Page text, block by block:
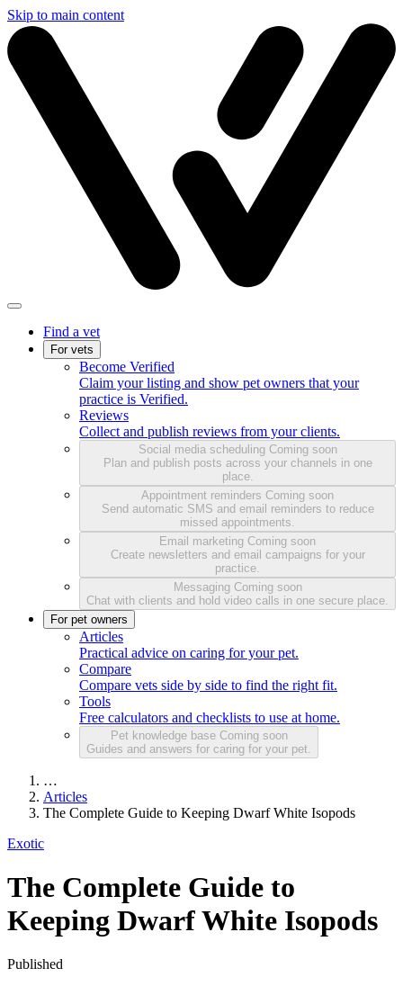
Skip to main content
Find a vet
For vets
Become Verified
Claim your listing and show pet owners that your
practice is Verified.
Reviews
Collect and publish reviews from your clients.
Social media scheduling Coming soon
Plan and publish posts across your channels in one
place.
Appointment reminders Coming soon
Send automatic SMS and email reminders to reduce
missed appointments.
Email marketing Coming soon
Create newsletters and email campaigns for your
practice.
Messaging Coming soon
Chat with clients and hold video calls in one secure place.
For pet owners
Articles
Practical advice on caring for your pet.
Compare
Compare vets side by side to find the right fit.
Tools
Free calculators and checklists to use at home.
Pet knowledge base Coming soon
Guides and answers for caring for your pet.
…
Articles
The Complete Guide to Keeping Dwarf White Isopods
Exotic
The Complete Guide to
Keeping Dwarf White Isopods
Published